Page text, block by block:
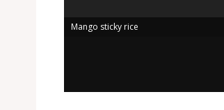
Mango sticky rice